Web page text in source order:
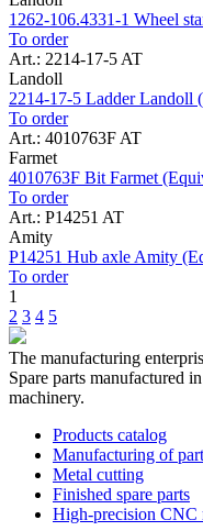
1262-106.4331-1 Wheel
To order
Art.: 2214-17-5 AT
Landoll
2214-17-5 Ladder Landoll
To order
Art.: 4010763F AT
Farmet
4010763F Bit Farmet
To order
Art.: P14251 AT
Amity
P14251 Hub axle Amity
To order
1
2 3 4 5
The manufacturing
Spare parts manufactured
machinery.
Products catalog
Manufacturing of
Metal cutting
Finished spare parts
High-precision CNC